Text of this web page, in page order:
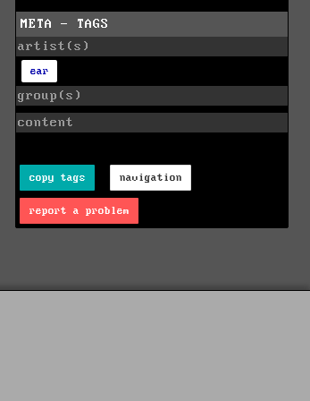
META - TAGS
artist(s)
ear
group(s)
content
copy tags navigation
report a problem